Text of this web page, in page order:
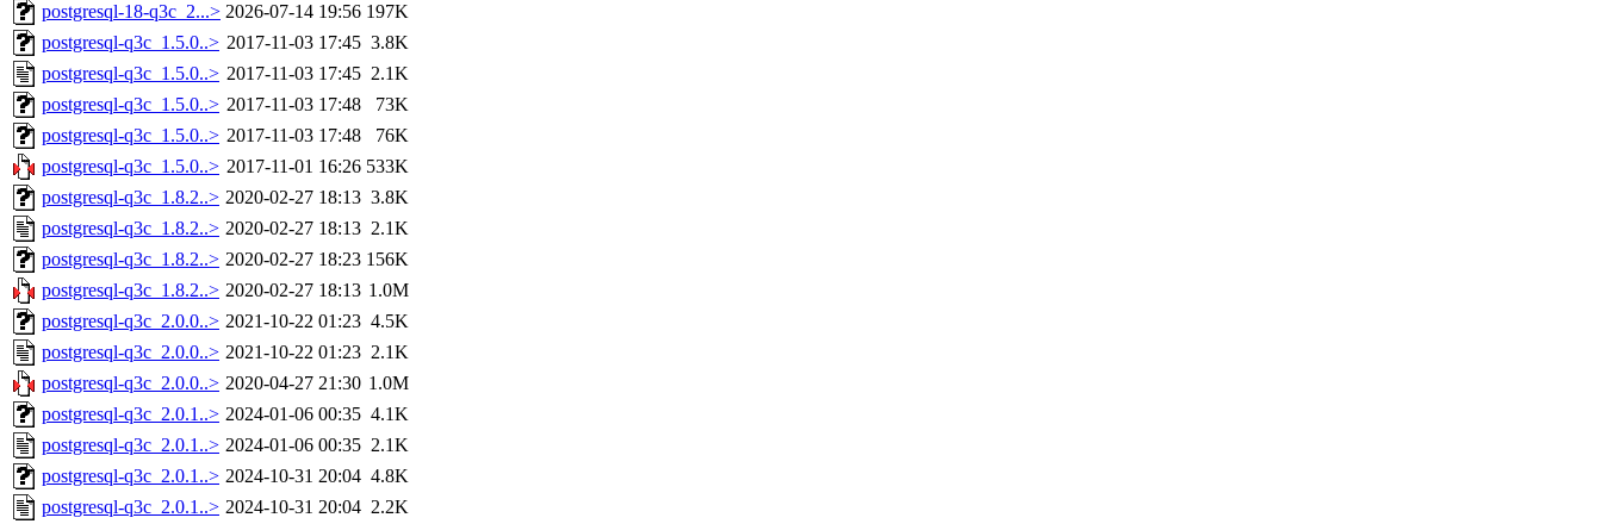
postgresql-18-q3c_2...> 2026-07-14 19:56 197K
postgresql-q3c_1.5.0..> 2017-11-03 17:45 3.8K
postgresql-q3c_1.5.0..> 2017-11-03 17:45 2.1K
postgresql-q3c_1.5.0..> 2017-11-03 17:48
73K
postgresql-q3c_1.5.0..> 2017-11-03 17:48
76K
postgresql-q3c_1.5.0..> 2017-11-01 16:26 533K
postgresql-q3c_1.8.2..> 2020-02-27 18:13 3.8K
postgresql-q3c_1.8.2..> 2020-02-27 18:13 2.1K
postgresql-q3c_1.8.2..> 2020-02-27 18:23 156K
postgresql-q3c_1.8.2..> 2020-02-27 18:13 1.0M
postgresql-q3c_2.0.0..> 2021-10-22 01:23 4.5K
postgresql-q3c_2.0.0..> 2021-10-22 01:23 2.1K
postgresql-q3c_2.0.0..> 2020-04-27 21:30 1.0M
postgresql-q3c_2.0.1..> 2024-01-06 00:35 4.1K
postgresql-q3c_2.0.1..> 2024-01-06 00:35 2.1K
postgresql-q3c_2.0.1..> 2024-10-31 20:04 4.8K
postgresql-q3c_2.0.1..> 2024-10-31 20:04 2.2K